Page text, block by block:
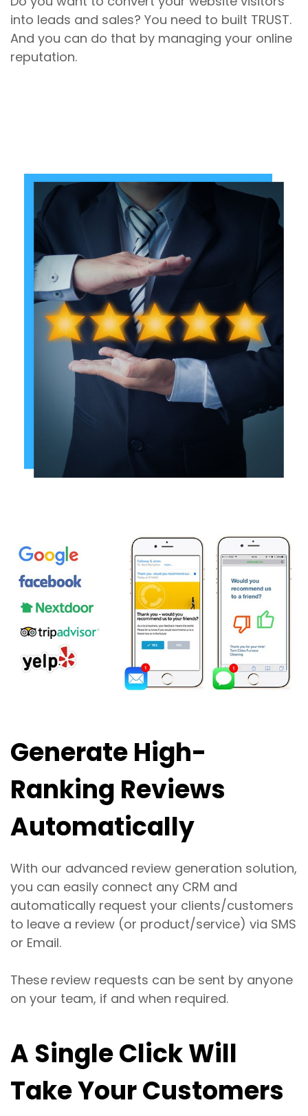
into leads and sales? You need to built TRUST.
And you can do that by managing your online
reputation.
Generate High-
Ranking Reviews
Automatically
With our advanced review generation solution,
you can easily connect any CRM and
automatically request your clients/customers
to leave a review (or product/service) via SMS
or Email.
These review requests can be sent by anyone
on your team, if and when required.
A Single Click Will
Take Your Customers